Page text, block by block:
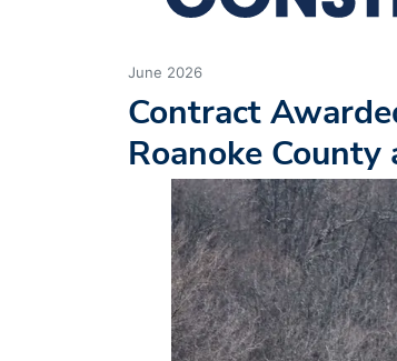
June 2026
Contract
Roanoke County